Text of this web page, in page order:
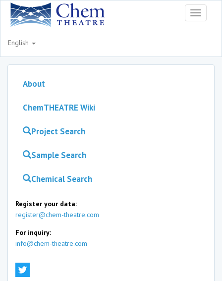
Toggle
English
About
ChemTHEATRE Wiki
Project Search
Sample Search
Chemical Search
Register your data:
register@chem-theatre.com
For inquiry:
info@chem-theatre.com